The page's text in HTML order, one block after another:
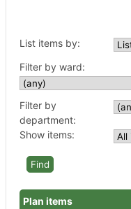
List items by:
Filter by ward:
Filter by
department:
Show items:
Plan items